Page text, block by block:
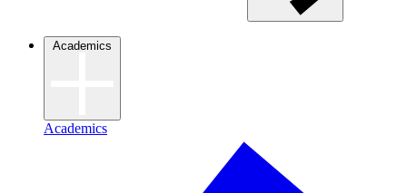
Academics
Academics